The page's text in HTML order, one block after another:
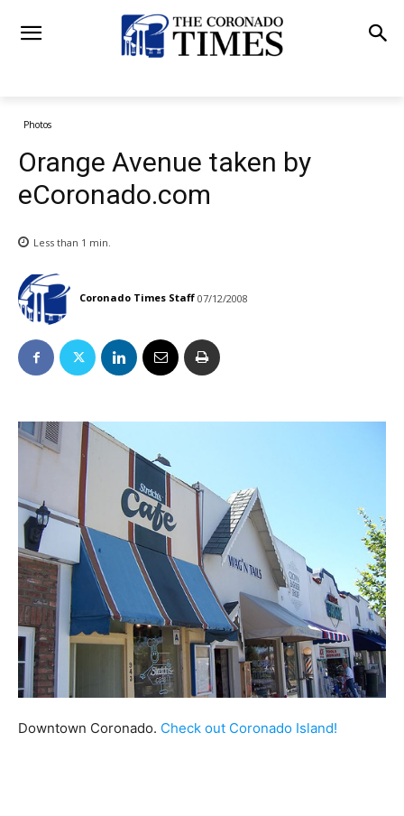
Photos
Orange Avenue taken by
eCoronado.com
Less than 1 min.
Coronado Times Staff 07/12/2008
Downtown Coronado. Check out Coronado Island!